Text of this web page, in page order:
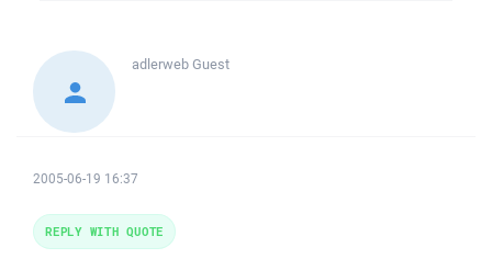
adlerwebGuest
2005-06-19 16:37
REPLY WITH QUOTE